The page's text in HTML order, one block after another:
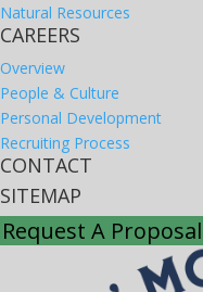
Natural Resources
CAREERS
Overview
People & Culture
Personal Development
Recruiting Process
CONTACT
SITEMAP
Request A Proposal